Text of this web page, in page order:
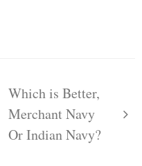
Which is Better,
Merchant Navy
Or Indian Navy?